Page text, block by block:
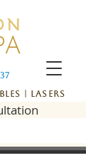
| Lasers